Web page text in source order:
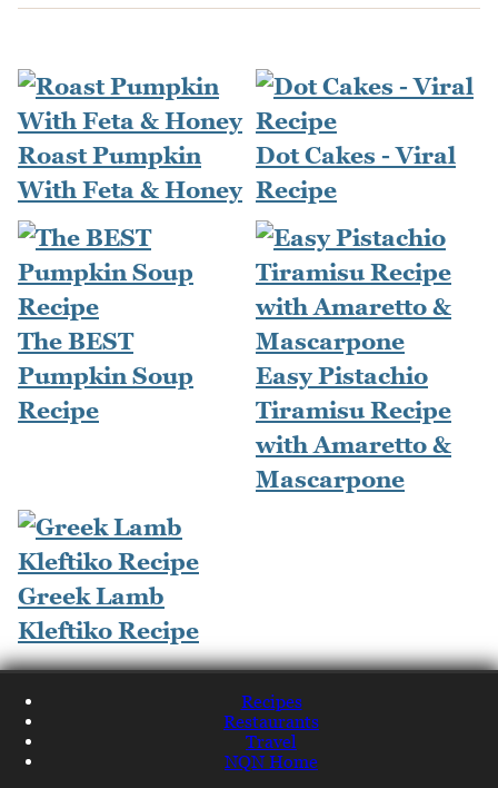
Roast Pumpkin
With Feta & Honey
Dot Cakes - Viral
Recipe
The BEST
Pumpkin Soup
Recipe
Easy Pistachio
Tiramisu Recipe
with Amaretto &
Mascarpone
Greek Lamb
Kleftiko Recipe
Recipes
Restaurants
Travel
NQN Home